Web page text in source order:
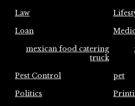
Law
Loan
mexican food catering
truck
Pest Control
pet
Politics